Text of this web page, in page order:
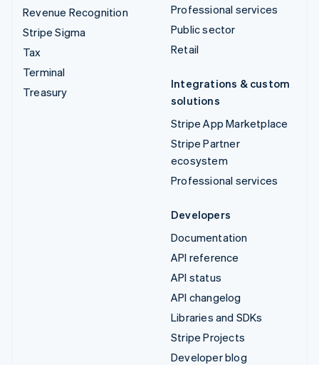
Revenue Recognition
Stripe Sigma
Tax
Terminal
Treasury
Professional services
Public sector
Retail
Integrations & custom
solutions
Stripe App Marketplace
Stripe Partner
ecosystem
Professional services
Developers
Documentation
API reference
API status
API changelog
Libraries and SDKs
Stripe Projects
Developer blog